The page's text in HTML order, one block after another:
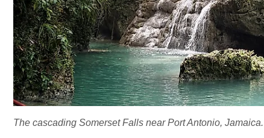
The cascading Somerset Falls near Port Antonio, Jamaica.